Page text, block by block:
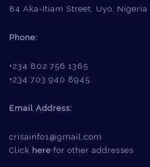
84 Aka-Itiam Street, Uyo, Nigeria
Phone:
+234 802 756 1365
+234 703 940 8945
Email Address:
crisainfo1@gmail.com
Click here for other addresses